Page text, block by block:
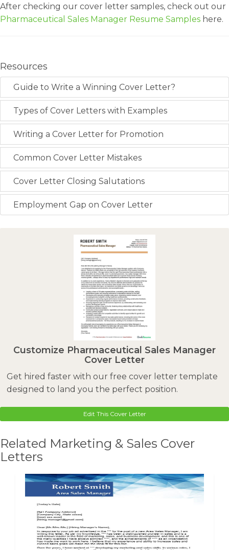
After checking our cover letter samples, check out our
Pharmaceutical Sales Manager Resume Samples here.
Resources
Guide to Write a Winning Cover Letter?
Types of Cover Letters with Examples
Writing a Cover Letter for Promotion
Common Cover Letter Mistakes
Cover Letter Closing Salutations
Employment Gap on Cover Letter
Customize Pharmaceutical Sales Manager
Cover Letter
Get hired faster with our free cover letter template
designed to land you the perfect position.
Edit This Cover Letter
Related Marketing & Sales Cover
Letters